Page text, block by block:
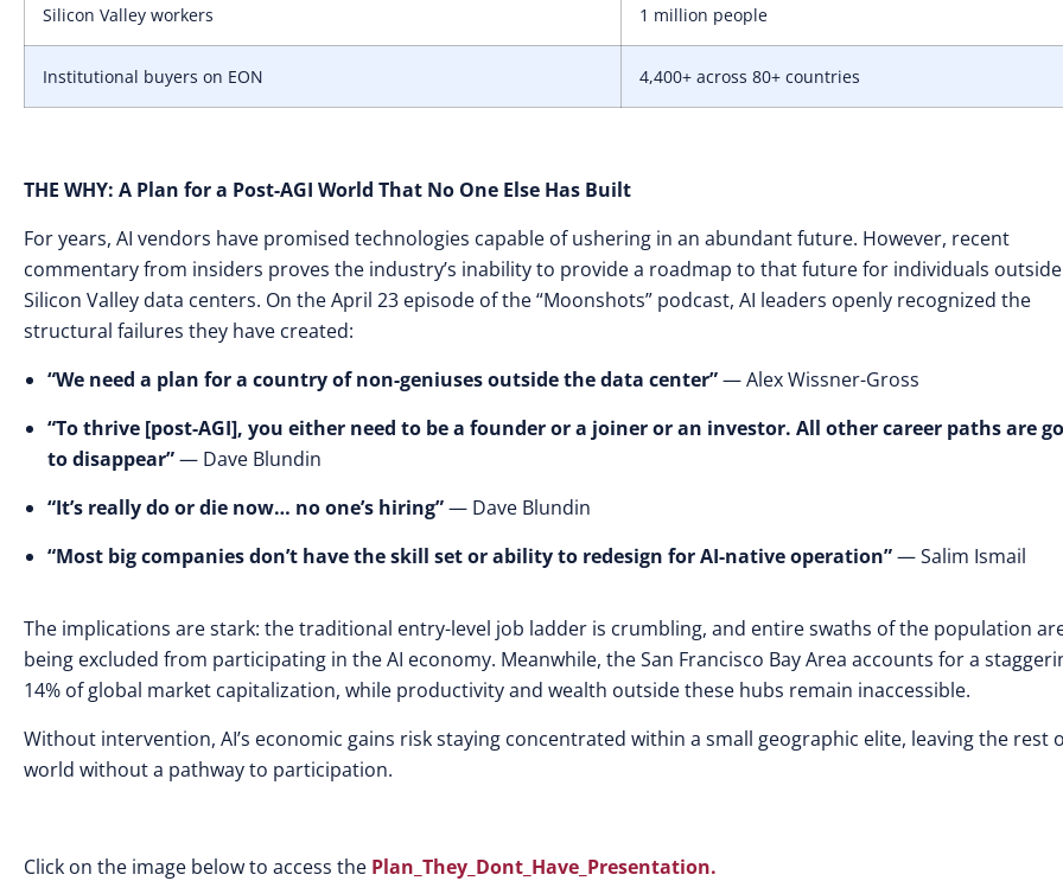
Silicon Valley workers 1 million people
Institutional buyers on EON 4,400+ across 80+ countries
THE WHY: A Plan for a Post-AGI World That No One Else Has Built
For years, AI vendors have promised technologies capable of ushering in an abundant future. However, recent
commentary from insiders proves the industry’s inability to provide a roadmap to that future for individuals outside
Silicon Valley data centers. On the April 23 episode of the “Moonshots” podcast, AI leaders openly recognized the
structural failures they have created:
“We need a plan for a country of non-geniuses outside the data center”— Alex Wissner-Gross
“To thrive [post-AGI], you either need to be a founder or a joiner or an investor. All other career paths are
to disappear”— Dave Blundin
“It’s really do or die now… no one’s hiring”— Dave Blundin
“Most big companies don’t have the skill set or ability to redesign for AI-native operation”— Salim Ismail
The implications are stark: the traditional entry-level job ladder is crumbling, and entire swaths of the population
being excluded from participating in the AI economy. Meanwhile, the San Francisco Bay Area accounts for a
14% of global market capitalization, while productivity and wealth outside these hubs remain inaccessible.
Without intervention, AI’s economic gains risk staying concentrated within a small geographic elite, leaving the rest
world without a pathway to participation.
Click on the image below to access the Plan_They_Dont_Have_Presentation.